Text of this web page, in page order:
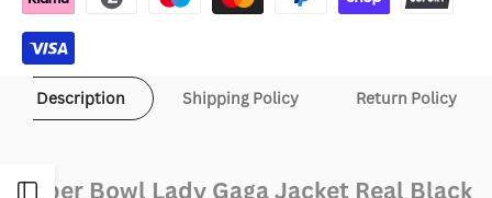
Open
Description Shipping Policy Return Policy
Super Bowl Lady Gaga Jacket Real Black